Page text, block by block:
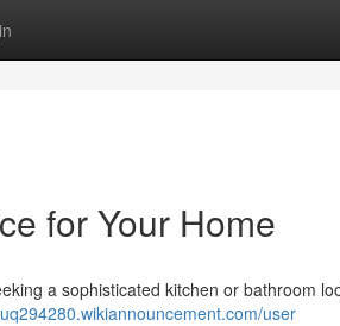
for Your Home
a sophisticated kitchen or bathroom
user